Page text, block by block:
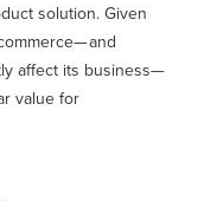
solution. Given
and
affect its business—
value for